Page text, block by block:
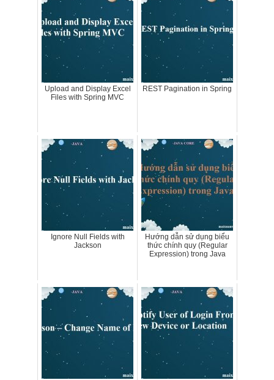
Upload and Display Excel
Files with Spring MVC
REST Pagination in Spring
Ignore Null Fields with
Jackson
Hướng dẫn sử dụng biểu
thức chính quy (Regular
Expression) trong Java